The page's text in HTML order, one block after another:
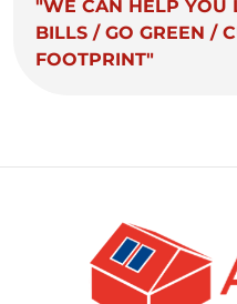
"WE CAN HELP YOU
BILLS / GO GREEN /
FOOTPRINT"